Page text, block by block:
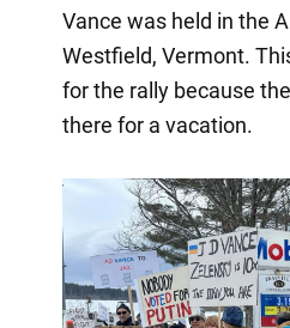
Vance was held in the
Westfield, Vermont.
for the rally because
there for a vacation.